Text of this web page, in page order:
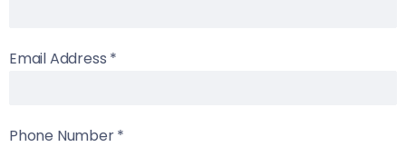
Email Address *
Phone Number*